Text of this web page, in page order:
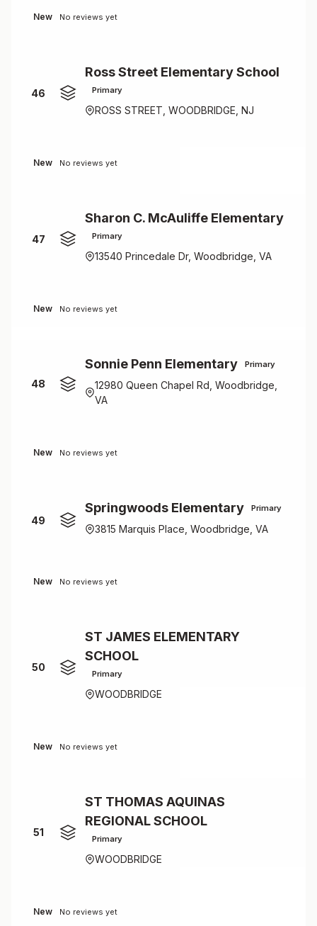
New No reviews yet
46
Ross Street Elementary School
Primary
ROSS STREET, WOODBRIDGE, NJ
New No reviews yet
47
Sharon C. McAuliffe Elementary
Primary
13540 Princedale Dr, Woodbridge, VA
New No reviews yet
48
Sonnie Penn Elementary Primary
12980 Queen Chapel Rd, Woodbridge,
VA
New No reviews yet
49
Springwoods Elementary Primary
3815 Marquis Place, Woodbridge, VA
New No reviews yet
50
ST JAMES ELEMENTARY
SCHOOL
Primary
WOODBRIDGE
New No reviews yet
51
ST THOMAS AQUINAS
REGIONAL SCHOOL
Primary
WOODBRIDGE
New No reviews yet